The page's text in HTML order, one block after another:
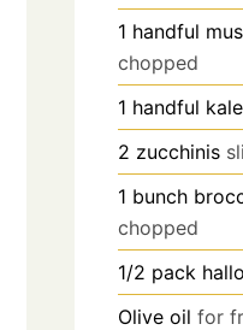
1 handful
chopped
1 handful kale
2 zucchinis
1 bunch
chopped
1/2 pack
Olive oil for